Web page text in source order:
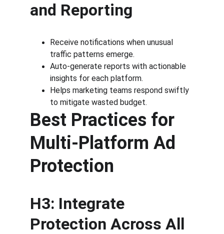
and Reporting
Receive notifications when unusual
traffic patterns emerge.
Auto-generate reports with actionable
insights for each platform.
Helps marketing teams respond swiftly
to mitigate wasted budget.
Best Practices for
Multi-Platform Ad
Protection
H3: Integrate
Protection Across All